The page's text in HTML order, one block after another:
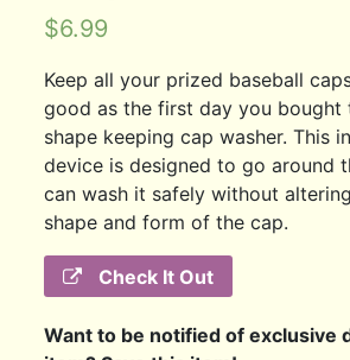
$6.99
Keep all your prized baseball
good as the first day you bought
shape keeping cap washer. This
device is designed to go around
can wash it safely without
shape and form of the cap.
Check It Out
Want to be notified of exclusive